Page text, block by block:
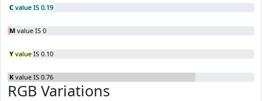
C value IS 0.19
M value IS 0
Y value IS 0.10
K value IS 0.76
RGB Variations